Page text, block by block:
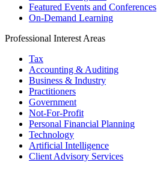
Featured Events and Conferences
On-Demand Learning
Professional Interest Areas
Tax
Accounting & Auditing
Business & Industry
Practitioners
Government
Not-For-Profit
Personal Financial Planning
Technology
Artificial Intelligence
Client Advisory Services